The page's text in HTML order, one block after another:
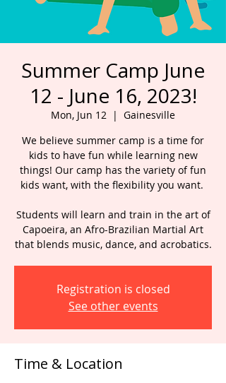
Summer Camp June
12 - June 16, 2023!
Mon, Jun 12
  |
Gainesville
We believe summer camp is a time for
kids to have fun while learning new
things! Our camp has the variety of fun
kids want, with the flexibility you want.
Students will learn and train in the art of
Capoeira, an Afro-Brazilian Martial Art
that blends music, dance, and acrobatics.
Registration is closed
See other events
Time & Location